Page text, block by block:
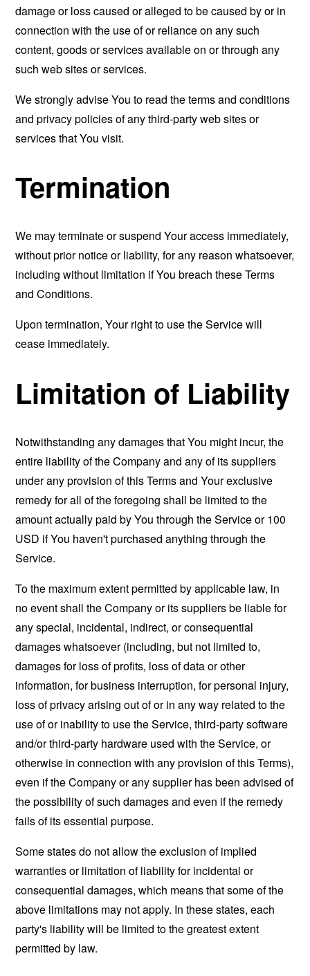
damage or loss caused or alleged to be caused by or in
connection with the use of or reliance on any such
content, goods or services available on or through any
such web sites or services.
We strongly advise You to read the terms and conditions
and privacy policies of any third-party web sites or
services that You visit.
Termination
We may terminate or suspend Your access immediately,
without prior notice or liability, for any reason whatsoever,
including without limitation if You breach these Terms
and Conditions.
Upon termination, Your right to use the Service will
cease immediately.
Limitation of Liability
Notwithstanding any damages that You might incur, the
entire liability of the Company and any of its suppliers
under any provision of this Terms and Your exclusive
remedy for all of the foregoing shall be limited to the
amount actually paid by You through the Service or 100
USD if You haven't purchased anything through the
Service.
To the maximum extent permitted by applicable law, in
no event shall the Company or its suppliers be liable for
any special, incidental, indirect, or consequential
damages whatsoever (including, but not limited to,
damages for loss of profits, loss of data or other
information, for business interruption, for personal injury,
loss of privacy arising out of or in any way related to the
use of or inability to use the Service, third-party software
and/or third-party hardware used with the Service, or
otherwise in connection with any provision of this Terms),
even if the Company or any supplier has been advised of
the possibility of such damages and even if the remedy
fails of its essential purpose.
Some states do not allow the exclusion of implied
warranties or limitation of liability for incidental or
consequential damages, which means that some of the
above limitations may not apply. In these states, each
party's liability will be limited to the greatest extent
permitted by law.